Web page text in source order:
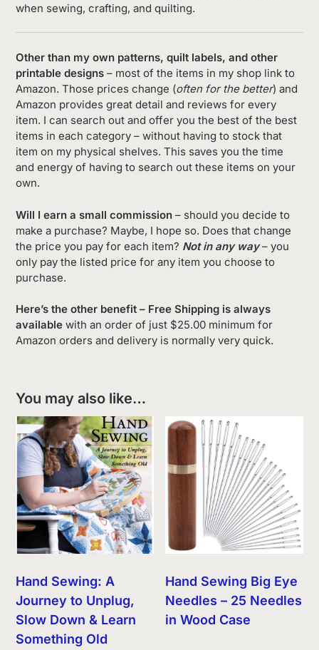
when sewing, crafting, and quilting.
Other than my own patterns, quilt labels, and other
printable designs – most of the items in my shop link to
Amazon. Those prices change (often for the better) and
Amazon provides great detail and reviews for every
item. I can search out and offer you the best of the best
items in each category – without having to stock that
item on my physical shelves. This saves you the time
and energy of having to search out these items on your
own.
Will I earn a small commission – should you decide to
make a purchase? Maybe, I hope so. Does that change
the price you pay for each item? Not in any way– you
only pay the listed price for any item you choose to
purchase.
Here’s the other benefit – Free Shipping is always
available with an order of just $25.00 minimum for
Amazon orders and delivery is normally very quick.
You may also like…
Hand Sewing: A
Journey to Unplug,
Slow Down & Learn
Something Old
Hand Sewing Big Eye
Needles – 25 Needles
in Wood Case